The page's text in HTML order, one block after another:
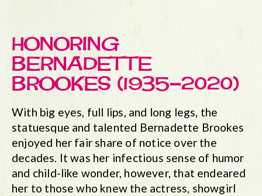
HONORING
BERNADETTE
BROOKES (1935-2020)
With big eyes, full lips, and long legs, the
statuesque and talented Bernadette Brookes
enjoyed her fair share of notice over the
decades. It was her infectious sense of humor
and child-like wonder, however, that endeared
her to those who knew the actress, showgirl